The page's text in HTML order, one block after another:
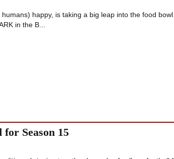
happy, is taking a big leap into the food
in the B...
for Season 15